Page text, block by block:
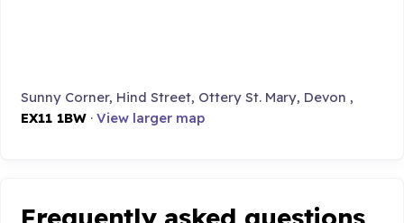
Sunny Corner, Hind Street, Ottery St. Mary, Devon ,
EX11 1BW ·View larger map